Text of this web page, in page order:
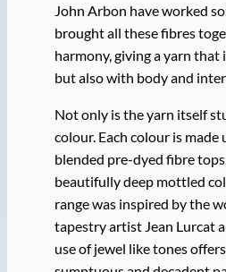
John Arbon have worked
brought all these fibres
harmony, giving a yarn that
but also with body and
Not only is the yarn itself
colour. Each colour is made
blended pre-dyed fibre
beautifully deep mottled
range was inspired by the
tapestry artist Jean Lurcat
use of jewel like tones